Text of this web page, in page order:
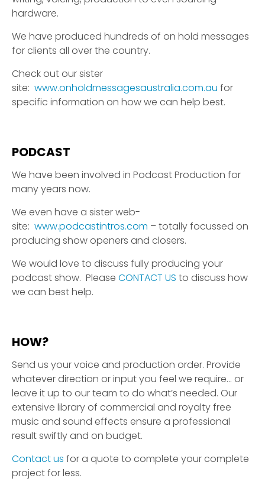
hardware.
We have produced hundreds of on hold messages
for clients all over the country.
Check out our sister
site: www.onholdmessagesaustralia.com.au for
specific information on how we can help best.
PODCAST
We have been involved in Podcast Production for
many years now.
We even have a sister web-
site: www.podcastintros.com – totally focussed on
producing show openers and closers.
We would love to discuss fully producing your
podcast show. Please CONTACT US to discuss how
we can best help.
HOW?
Send us your voice and production order. Provide
whatever direction or input you feel we require… or
leave it up to our team to do what’s needed. Our
extensive library of commercial and royalty free
music and sound effects ensure a professional
result swiftly and on budget.
Contact us for a quote to complete your complete
project for less.